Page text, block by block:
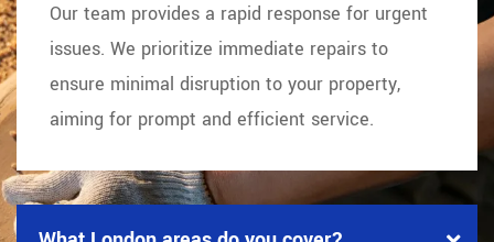
Our team provides a rapid response for urgent
issues. We prioritize immediate repairs to
ensure minimal disruption to your property,
aiming for prompt and efficient service.